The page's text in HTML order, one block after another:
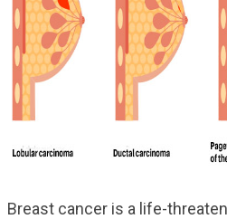
Breast cancer is a life-